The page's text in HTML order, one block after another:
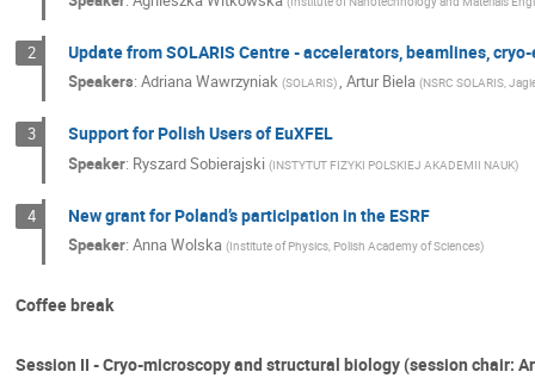
2 Update from SOLARIS Centre - accelerators, beamlines,
Speakers:Adriana Wawrzyniak (SOLARIS),Artur Biela (NSRC SOLARIS,
3 Support for Polish Users of EuXFEL
Speaker: Ryszard Sobierajski (INSTYTUT FIZYKI POLSKIEJ AKADEMII NAUK)
4 New grant for Poland’s participation in the ESRF
Speaker:Anna Wolska (Institute of Physics, Polish Academy of Sciences)
Coffee break
Session II - Cryo-microscopy and structural biology (session chair: